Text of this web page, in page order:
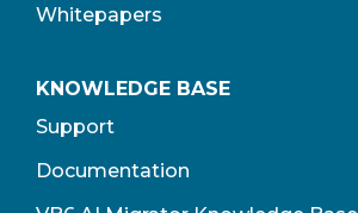
Whitepapers
KNOWLEDGE BASE
Support
Documentation